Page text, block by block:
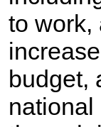
to work,
budget,